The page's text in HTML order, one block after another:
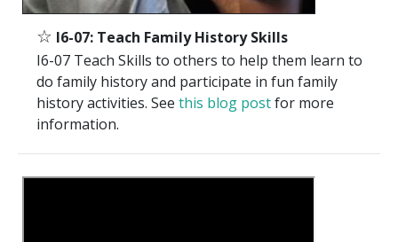
☆ I6-07: Teach Family History Skills
I6-07 Teach Skills to others to help them learn to
do family history and participate in fun family
history activities. See this blog postfor more
information.